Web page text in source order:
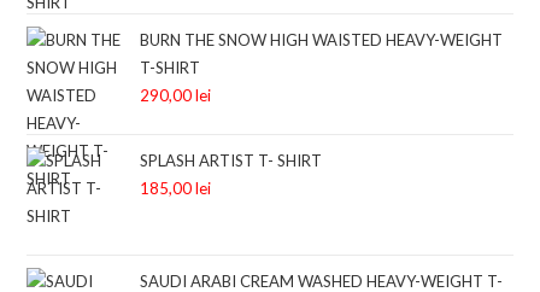
BURN THE SNOW HIGH WAISTED HEAVY-WEIGHT
T-SHIRT
290,00lei
SPLASH ARTIST T- SHIRT
185,00lei
SAUDI ARABI CREAM WASHED HEAVY-WEIGHT T-